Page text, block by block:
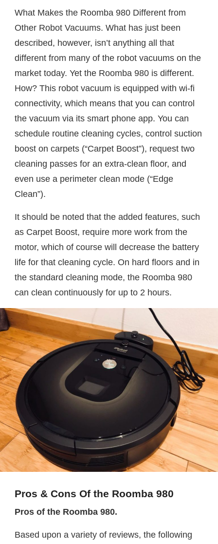
What Makes the Roomba 980 Different from
Other Robot Vacuums. What has just been
described, however, isn’t anything all that
different from many of the robot vacuums on the
market today. Yet the Roomba 980 is different.
How? This robot vacuum is equipped with wi-fi
connectivity, which means that you can control
the vacuum via its smart phone app. You can
schedule routine cleaning cycles, control suction
boost on carpets (“Carpet Boost”), request two
cleaning passes for an extra-clean floor, and
even use a perimeter clean mode (“Edge
Clean”).
It should be noted that the added features, such
as Carpet Boost, require more work from the
motor, which of course will decrease the battery
life for that cleaning cycle. On hard floors and in
the standard cleaning mode, the Roomba 980
can clean continuously for up to 2 hours.
Pros & Cons Of the Roomba 980
Pros of the Roomba 980.
Based upon a variety of reviews, the following